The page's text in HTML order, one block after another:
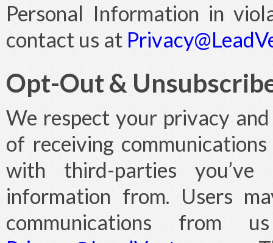
Personal Information in
contact us at
Opt-Out &
We respect your privacy
of receiving
with third-parties
information from. Users
communications